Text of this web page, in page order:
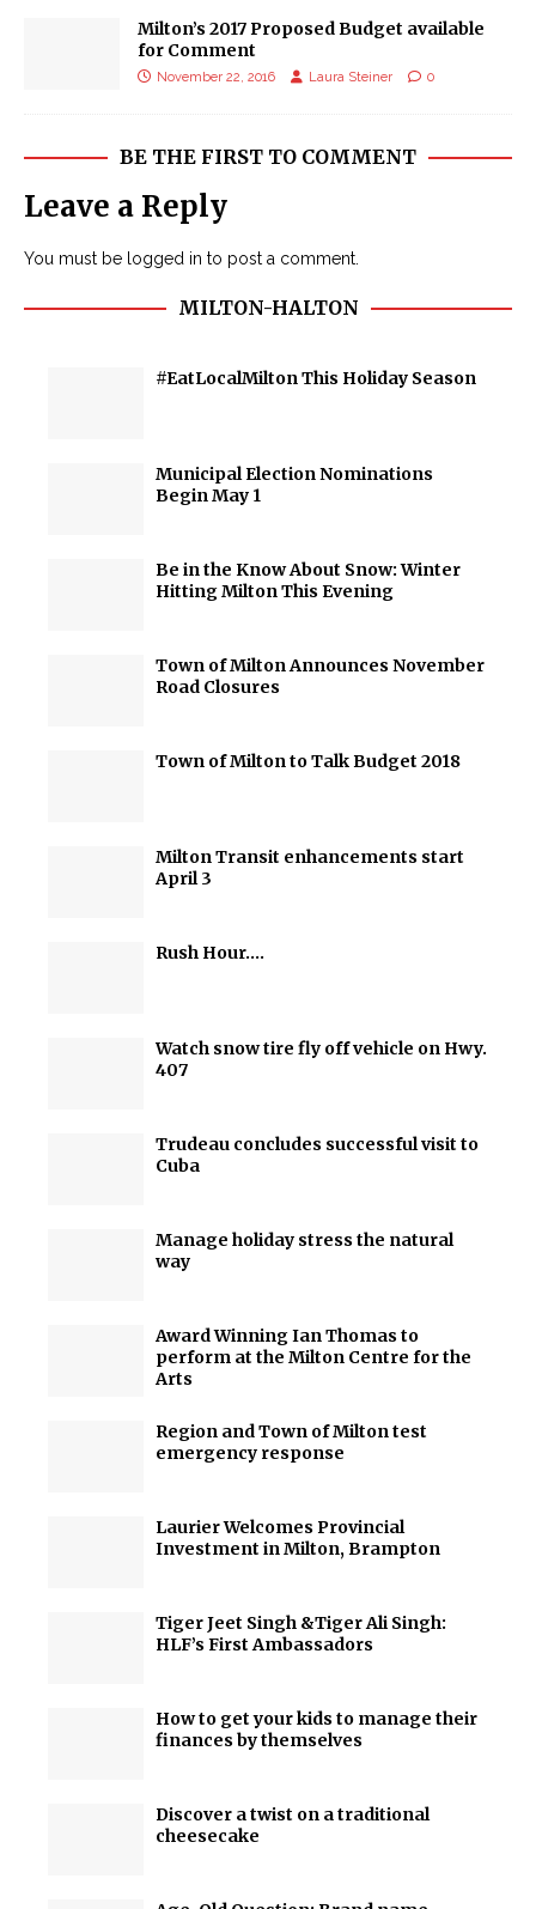
Milton’s 2017 Proposed Budget available
for Comment
November 22, 2016 Laura Steiner 0
BE THE FIRST TO COMMENT
Leave a Reply
You must be logged in to post a comment.
MILTON-HALTON
#EatLocalMilton This Holiday Season
Municipal Election Nominations
Begin May 1
Be in the Know About Snow: Winter
Hitting Milton This Evening
Town of Milton Announces November
Road Closures
Town of Milton to Talk Budget 2018
Milton Transit enhancements start
April 3
Rush Hour….
Watch snow tire fly off vehicle on Hwy.
407
Trudeau concludes successful visit to
Cuba
Manage holiday stress the natural
way
Award Winning Ian Thomas to
perform at the Milton Centre for the
Arts
Region and Town of Milton test
emergency response
Laurier Welcomes Provincial
Investment in Milton, Brampton
Tiger Jeet Singh &Tiger Ali Singh:
HLF’s First Ambassadors
How to get your kids to manage their
finances by themselves
Discover a twist on a traditional
cheesecake